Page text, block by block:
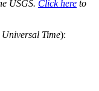
USGS. Click here to
Time):